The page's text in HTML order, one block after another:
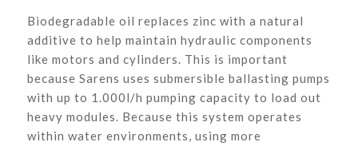
Biodegradable oil replaces zinc with a natural
additive to help maintain hydraulic components
like motors and cylinders. This is important
because Sarens uses submersible ballasting pumps
with up to 1.000l/h pumping capacity to load out
heavy modules. Because this system operates
within water environments, using more